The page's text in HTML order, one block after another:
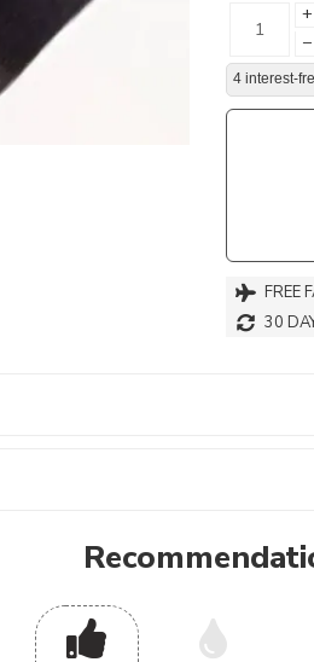
+
−
4 interest-
FREE
30